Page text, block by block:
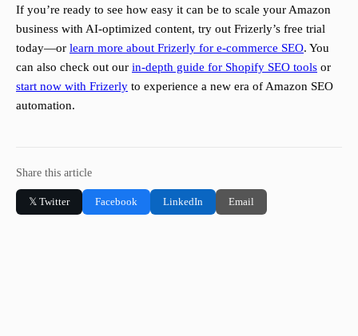
If you’re ready to see how easy it can be to scale your Amazon
business with AI-optimized content, try out Frizerly’s free trial
today—or learn more about Frizerly for e-commerce SEO. You
can also check out our in-depth guide for Shopify SEO tools or
start now with Frizerly to experience a new era of Amazon SEO
automation.
Share this article
𝕏 Twitter Facebook LinkedIn Email